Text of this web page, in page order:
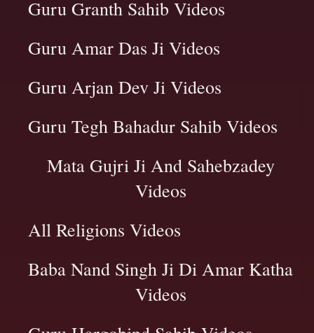
Guru Granth Sahib Videos
Guru Amar Das Ji Videos
Guru Arjan Dev Ji Videos
Guru Tegh Bahadur Sahib Videos
Mata Gujri Ji And Sahebzadey
Videos
All Religions Videos
Baba Nand Singh Ji Di Amar Katha
Videos